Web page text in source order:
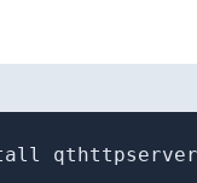
qthttpserver